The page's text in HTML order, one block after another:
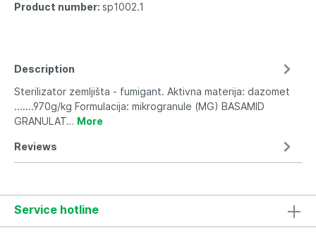
Product number: sp1002.1
Description
Sterilizator zemljišta - fumigant. Aktivna materija: dazomet
.......970g/kg Formulacija: mikrogranule (MG) BASAMID
GRANULAT… More
Reviews
Service hotline